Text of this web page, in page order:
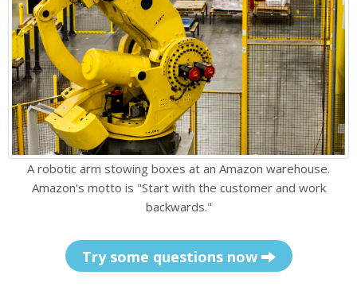
A robotic arm stowing boxes at an Amazon warehouse.
Amazon's motto is "Start with the customer and work
backwards."
Try some questions now